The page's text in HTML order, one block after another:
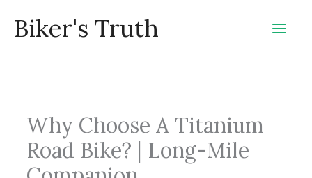
Biker's Truth
Why Choose A Titanium
Road Bike? | Long-Mile